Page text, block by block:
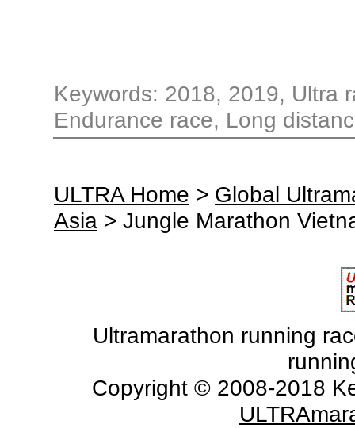
Keywords: 2018, 2019, Ultra
Endurance race, Long
ULTRA Home > Global
Asia > Jungle Marathon
Ultramarathon running
Copyright © 2008-2018